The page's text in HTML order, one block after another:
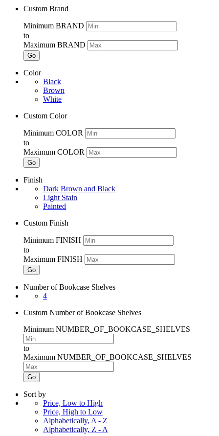
Custom Brand
Minimum BRAND
to
Maximum BRAND
Go
Color
Black
Brown
White
Custom Color
Minimum COLOR
to
Maximum COLOR
Go
Finish
Dark Brown and Black
Light Stain
Painted
Custom Finish
Minimum FINISH
to
Maximum FINISH
Go
Number of Bookcase Shelves
4
Custom Number of Bookcase Shelves
Minimum NUMBER_OF_BOOKCASE_SHELVES
to
Maximum NUMBER_OF_BOOKCASE_SHELVES
Go
Sort by
Price, Low to High
Price, High to Low
Alphabetically, A - Z
Alphabetically, Z - A